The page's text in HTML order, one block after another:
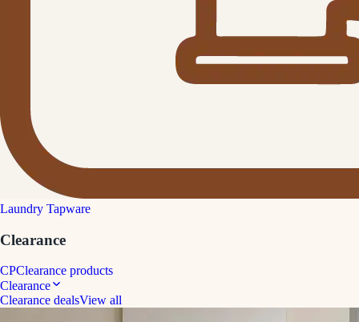
Laundry Tapware
Clearance
CPClearance products
Clearance
Clearance dealsView all